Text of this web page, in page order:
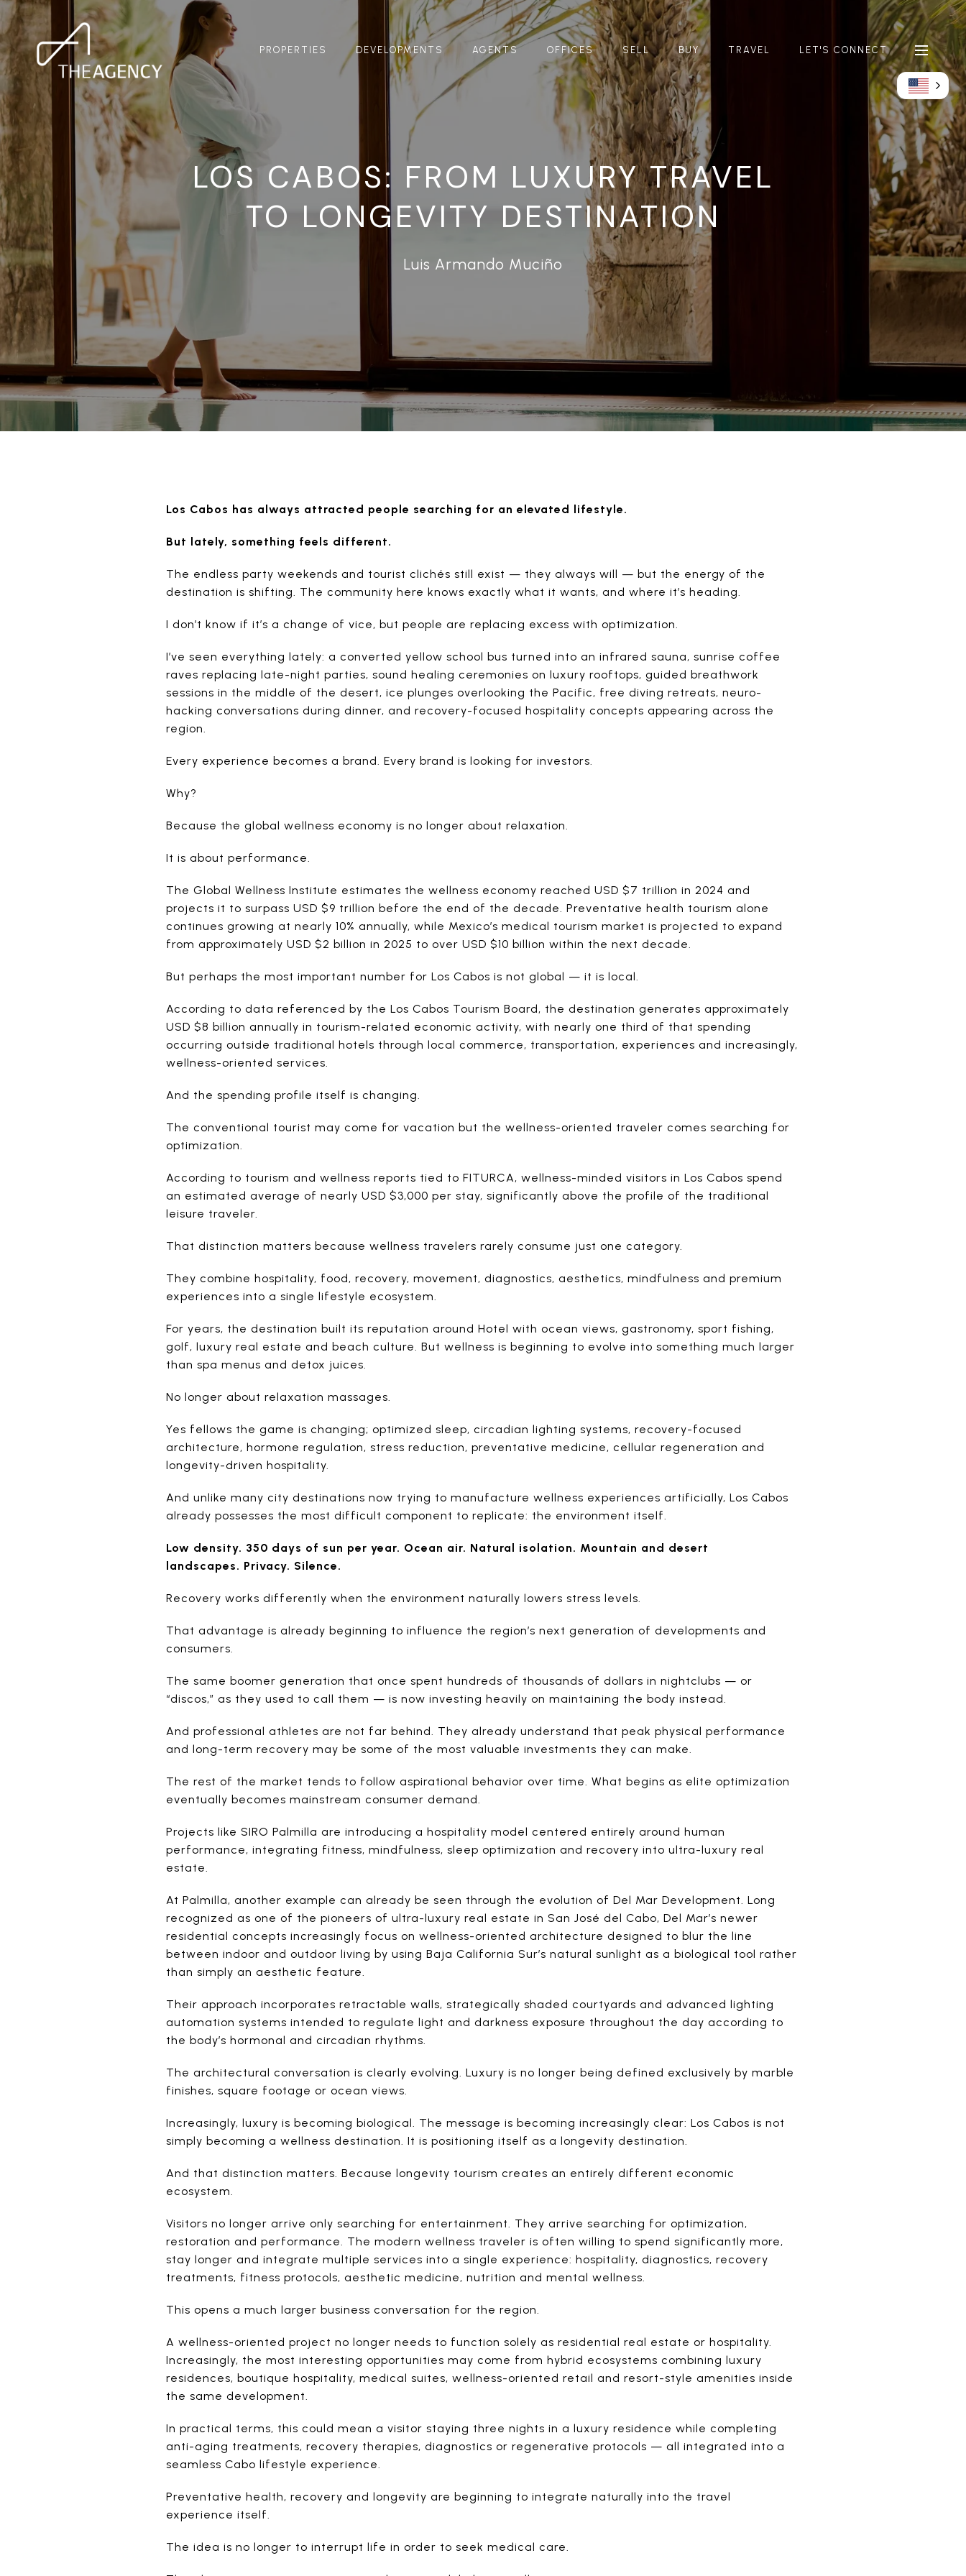
PROPERTIES DEVELOPMENTS AGENTS OFFICES SELL BUY TRAVEL LET'S CONNECT
LOS CABOS: FROM LUXURY TRAVEL
TO LONGEVITY DESTINATION
Luis Armando Muciño
Los Cabos has always attracted people searching for an elevated lifestyle.
But lately, something feels different.
The endless party weekends and tourist clichés still exist — they always will — but the energy of the
destination is shifting. The community here knows exactly what it wants, and where it’s heading.
I don’t know if it’s a change of vice, but people are replacing excess with optimization.
I’ve seen everything lately: a converted yellow school bus turned into an infrared sauna, sunrise coffee
raves replacing late-night parties, sound healing ceremonies on luxury rooftops, guided breathwork
sessions in the middle of the desert, ice plunges overlooking the Pacific, free diving retreats, neuro-
hacking conversations during dinner, and recovery-focused hospitality concepts appearing across the
region.
Every experience becomes a brand. Every brand is looking for investors.
Why?
Because the global wellness economy is no longer about relaxation.
It is about performance.
The Global Wellness Institute estimates the wellness economy reached USD $7 trillion in 2024 and
projects it to surpass USD $9 trillion before the end of the decade. Preventative health tourism alone
continues growing at nearly 10% annually, while Mexico’s medical tourism market is projected to expand
from approximately USD $2 billion in 2025 to over USD $10 billion within the next decade.
But perhaps the most important number for Los Cabos is not global — it is local.
According to data referenced by the Los Cabos Tourism Board, the destination generates approximately
USD $8 billion annually in tourism-related economic activity, with nearly one third of that spending
occurring outside traditional hotels through local commerce, transportation, experiences and increasingly,
wellness-oriented services.
And the spending profile itself is changing.
The conventional tourist may come for vacation but the wellness-oriented traveler comes searching for
optimization.
According to tourism and wellness reports tied to FITURCA, wellness-minded visitors in Los Cabos spend
an estimated average of nearly USD $3,000 per stay, significantly above the profile of the traditional
leisure traveler.
That distinction matters because wellness travelers rarely consume just one category.
They combine hospitality, food, recovery, movement, diagnostics, aesthetics, mindfulness and premium
experiences into a single lifestyle ecosystem.
For years, the destination built its reputation around Hotel with ocean views, gastronomy, sport fishing,
golf, luxury real estate and beach culture. But wellness is beginning to evolve into something much larger
than spa menus and detox juices.
No longer about relaxation massages.
Yes fellows the game is changing; optimized sleep, circadian lighting systems, recovery-focused
architecture, hormone regulation, stress reduction, preventative medicine, cellular regeneration and
longevity-driven hospitality.
And unlike many city destinations now trying to manufacture wellness experiences artificially, Los Cabos
already possesses the most difficult component to replicate: the environment itself.
Low density. 350 days of sun per year. Ocean air. Natural isolation. Mountain and desert
landscapes. Privacy. Silence.
Recovery works differently when the environment naturally lowers stress levels.
That advantage is already beginning to influence the region’s next generation of developments and
consumers.
The same boomer generation that once spent hundreds of thousands of dollars in nightclubs — or
“discos,” as they used to call them — is now investing heavily on maintaining the body instead.
And professional athletes are not far behind. They already understand that peak physical performance
and long-term recovery may be some of the most valuable investments they can make.
The rest of the market tends to follow aspirational behavior over time. What begins as elite optimization
eventually becomes mainstream consumer demand.
Projects like SIRO Palmilla are introducing a hospitality model centered entirely around human
performance, integrating fitness, mindfulness, sleep optimization and recovery into ultra-luxury real
estate.
At Palmilla, another example can already be seen through the evolution of Del Mar Development. Long
recognized as one of the pioneers of ultra-luxury real estate in San José del Cabo, Del Mar’s newer
residential concepts increasingly focus on wellness-oriented architecture designed to blur the line
between indoor and outdoor living by using Baja California Sur’s natural sunlight as a biological tool rather
than simply an aesthetic feature.
Their approach incorporates retractable walls, strategically shaded courtyards and advanced lighting
automation systems intended to regulate light and darkness exposure throughout the day according to
the body’s hormonal and circadian rhythms.
The architectural conversation is clearly evolving. Luxury is no longer being defined exclusively by marble
finishes, square footage or ocean views.
Increasingly, luxury is becoming biological. The message is becoming increasingly clear: Los Cabos is not
simply becoming a wellness destination. It is positioning itself as a longevity destination.
And that distinction matters. Because longevity tourism creates an entirely different economic
ecosystem.
Visitors no longer arrive only searching for entertainment. They arrive searching for optimization,
restoration and performance. The modern wellness traveler is often willing to spend significantly more,
stay longer and integrate multiple services into a single experience: hospitality, diagnostics, recovery
treatments, fitness protocols, aesthetic medicine, nutrition and mental wellness.
This opens a much larger business conversation for the region.
A wellness-oriented project no longer needs to function solely as residential real estate or hospitality.
Increasingly, the most interesting opportunities may come from hybrid ecosystems combining luxury
residences, boutique hospitality, medical suites, wellness-oriented retail and resort-style amenities inside
the same development.
In practical terms, this could mean a visitor staying three nights in a luxury residence while completing
anti-aging treatments, recovery therapies, diagnostics or regenerative protocols — all integrated into a
seamless Cabo lifestyle experience.
Preventative health, recovery and longevity are beginning to integrate naturally into the travel
experience itself.
The idea is no longer to interrupt life in order to seek medical care.